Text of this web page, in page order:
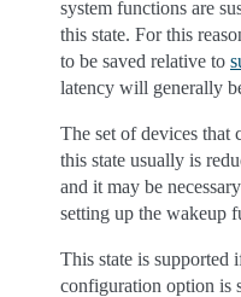
system functions are
this state. For this
to be saved relative to
latency will generally
The set of devices that
this state usually is
and it may be
setting up the wakeup
This state is supported
configuration option is